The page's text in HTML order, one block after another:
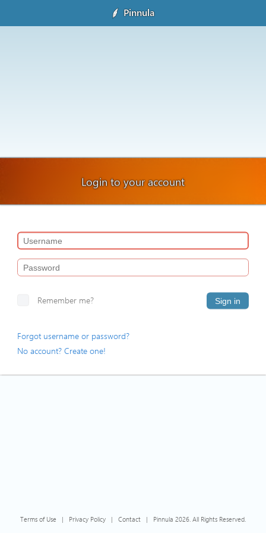
Pinnula
Login to your account
Remember me? Sign in
Forgot username or password?
No account? Create one!
Terms of Use | Privacy Policy | Contact | Pinnula 2026. All Rights Reserved.